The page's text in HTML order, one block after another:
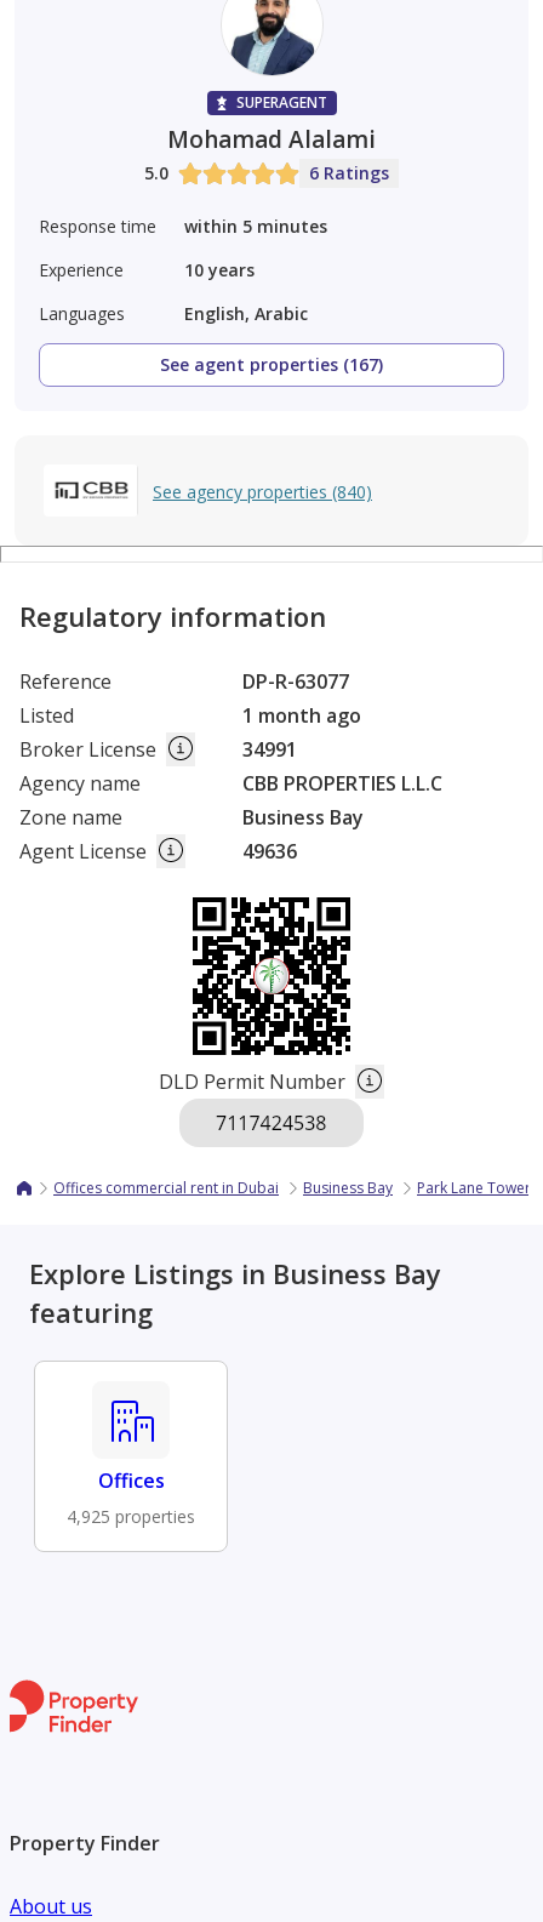
SUPERAGENT
Mohamad Alalami
5.0 6 Ratings
Response time
within 5 minutes
Experience
10 years
Languages
English, Arabic
See agent properties (167)
See agency properties (840)
Regulatory information
Reference
DP-R-63077
Listed
1 month ago
Broker License
34991
Agency name
CBB PROPERTIES L.L.C
Zone name
Business Bay
Agent License
49636
DLD Permit Number
Offices commercial rent in Dubai Business Bay Park Lane Tower
Explore Listings in Business Bay
featuring
Offices
4,925 properties
Property Finder
About us